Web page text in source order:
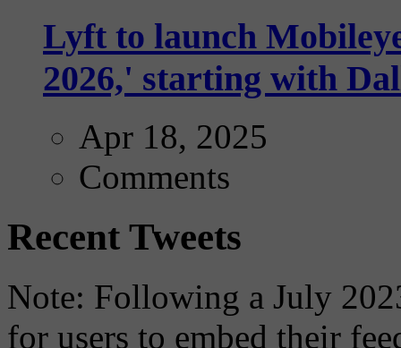
Lyft to launch
2026,' starting with
Apr 18, 2025
Comments
Recent Tweets
Note: Following a July
for users to embed their